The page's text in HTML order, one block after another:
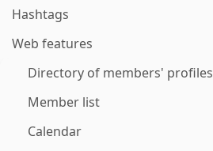
Hashtags
Web features
Directory of members' profiles
Member list
Calendar